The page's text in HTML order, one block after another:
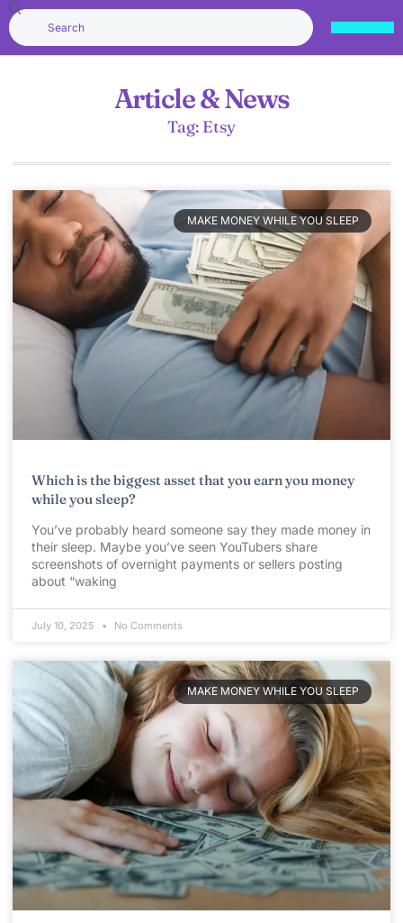
Article & News
Tag: Etsy
MAKE MONEY WHILE YOU SLEEP
Which is the biggest asset that you earn you money
while you sleep?
You’ve probably heard someone say they made money in
their sleep. Maybe you’ve seen YouTubers share
screenshots of overnight payments or sellers posting
about “waking
July 10, 2025 No Comments
MAKE MONEY WHILE YOU SLEEP